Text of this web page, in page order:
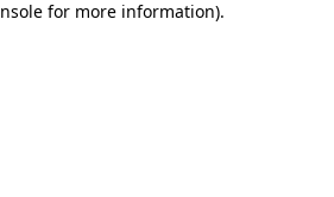
for more information).